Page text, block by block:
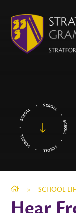
» SCHOOL
Hear